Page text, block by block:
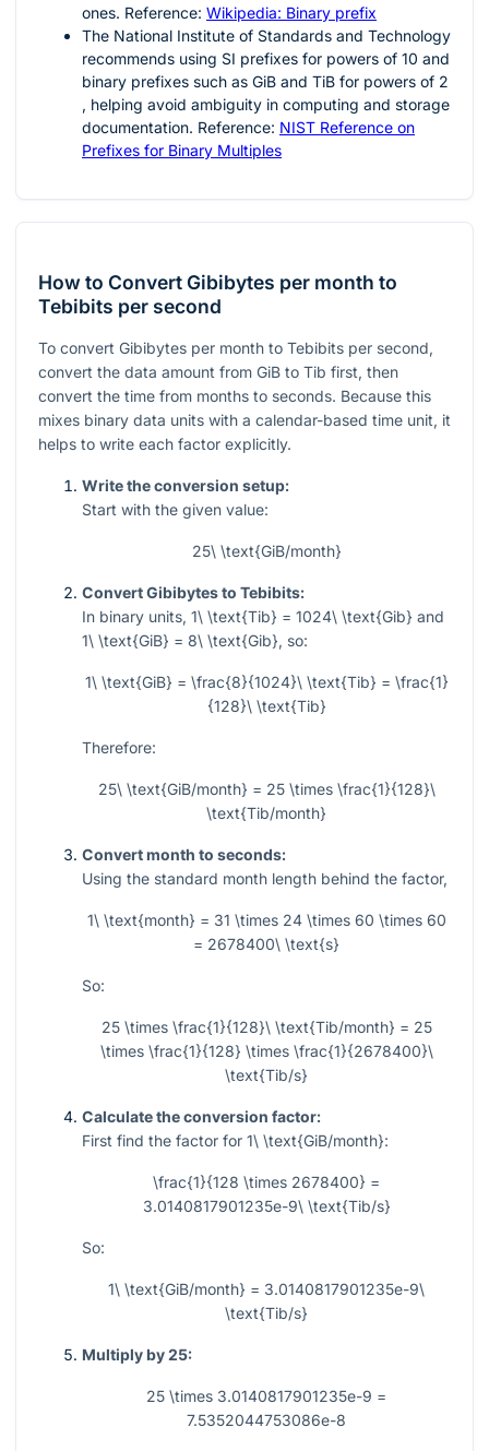
ones. Reference: Wikipedia: Binary prefix
The National Institute of Standards and Technology
recommends using SI prefixes for powers of 10 and
binary prefixes such as GiB and TiB for powers of 2
, helping avoid ambiguity in computing and storage
documentation. Reference: NIST Reference on
Prefixes for Binary Multiples
How to Convert Gibibytes per month to
Tebibits per second
To convert Gibibytes per month to Tebibits per second,
convert the data amount from GiB to Tib first, then
convert the time from months to seconds. Because this
mixes binary data units with a calendar-based time unit, it
helps to write each factor explicitly.
Write the conversion setup:
Start with the given value:
25\ \text{GiB/month}
Convert Gibibytes to Tebibits:
In binary units, 1\ \text{Tib} = 1024\ \text{Gib} and
1\ \text{GiB} = 8\ \text{Gib}, so:
1\ \text{GiB} = \frac{8}{1024}\ \text{Tib} = \frac{1}
{128}\ \text{Tib}
Therefore:
25\ \text{GiB/month} = 25 \times \frac{1}{128}\
\text{Tib/month}
Convert month to seconds:
Using the standard month length behind the factor,
1\ \text{month} = 31 \times 24 \times 60 \times 60
= 2678400\ \text{s}
So:
25 \times \frac{1}{128}\ \text{Tib/month} = 25
\times \frac{1}{128} \times \frac{1}{2678400}\
\text{Tib/s}
Calculate the conversion factor:
First find the factor for 1\ \text{GiB/month}:
\frac{1}{128 \times 2678400} =
3.0140817901235e-9\ \text{Tib/s}
So:
1\ \text{GiB/month} = 3.0140817901235e-9\
\text{Tib/s}
Multiply by 25:
25 \times 3.0140817901235e-9 =
7.5352044753086e-8